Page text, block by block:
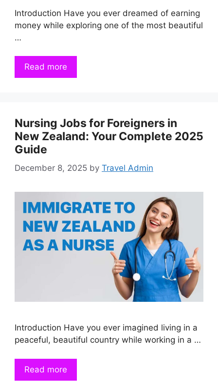
Introduction Have you ever dreamed of earning
money while exploring one of the most beautiful
…
Read more
Nursing Jobs for Foreigners in
New Zealand: Your Complete 2025
Guide
December 8, 2025 by Travel Admin
Introduction Have you ever imagined living in a
peaceful, beautiful country while working in a …
Read more